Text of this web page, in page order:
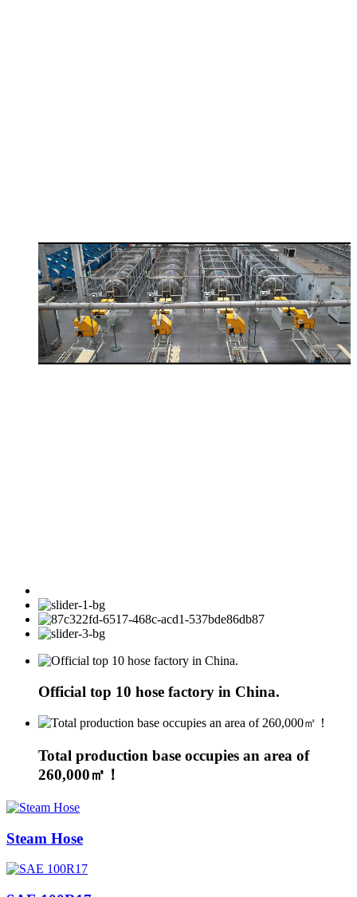
Official top 10 hose factory in China.
Total production base occupies an area of
260,000㎡！
Steam Hose